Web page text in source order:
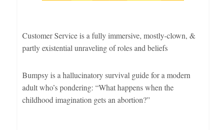
Customer Service is a fully immersive, mostly-clown, &
partly existential unraveling of roles and beliefs
Bumpsy is a hallucinatory survival guide for a modern
adult who’s pondering: “What happens when the
childhood imagination gets an abortion?”